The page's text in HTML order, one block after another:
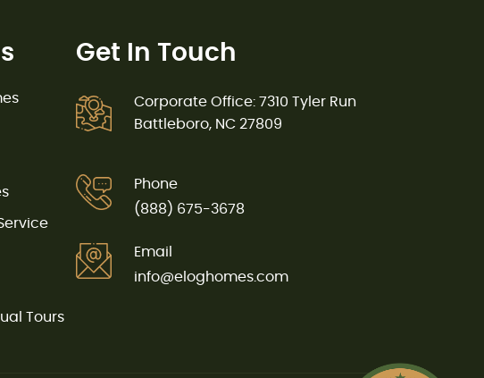
Tours
Get In Touch
Corporate Office: 7310 Tyler Run
Battleboro, NC 27809
Phone
(888) 675-3678
Email
info@eloghomes.com